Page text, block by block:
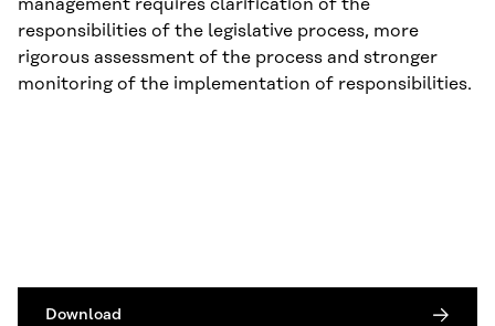
management requires clarification of the
responsibilities of the legislative process, more
rigorous assessment of the process and stronger
monitoring of the implementation of responsibilities.
Download